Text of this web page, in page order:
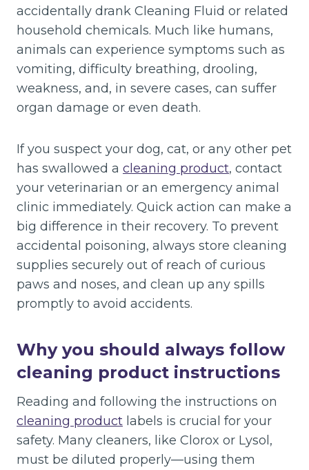
accidentally drank Cleaning Fluid or related
household chemicals. Much like humans,
animals can experience symptoms such as
vomiting, difficulty breathing, drooling,
weakness, and, in severe cases, can suffer
organ damage or even death.
If you suspect your dog, cat, or any other pet
has swallowed a cleaning product, contact
your veterinarian or an emergency animal
clinic immediately. Quick action can make a
big difference in their recovery. To prevent
accidental poisoning, always store cleaning
supplies securely out of reach of curious
paws and noses, and clean up any spills
promptly to avoid accidents.
Why you should always follow
cleaning product instructions
Reading and following the instructions on
cleaning product labels is crucial for your
safety. Many cleaners, like Clorox or Lysol,
must be diluted properly—using them